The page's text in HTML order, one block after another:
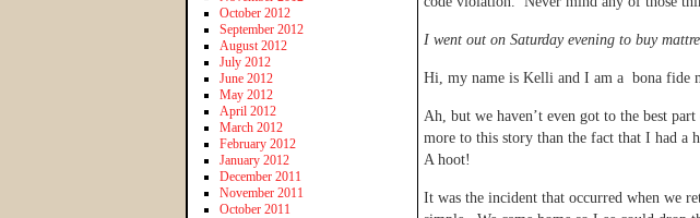
I went out on Saturday evening to buy
Hi, my name is Kelli and I am a bona fide
Ah, but we haven’t even got to the best
more to this story than the fact that I had a
A hoot!
It was the incident that occurred when we
October 2012
September 2012
August 2012
July 2012
June 2012
May 2012
April 2012
March 2012
February 2012
January 2012
December 2011
November 2011
October 2011